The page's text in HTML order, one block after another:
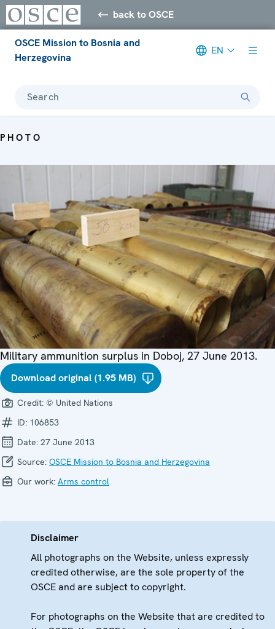
back to OSCE
OSCE Mission to Bosnia and
Herzegovina
EN
Search
PHOTO
Military ammunition surplus in Doboj, 27 June 2013.
Download original (1.95 MB)
Credit: © United Nations
ID: 106853
Date: 27 June 2013
Source: OSCE Mission to Bosnia and Herzegovina
Our work: Arms control
Disclaimer
All photographs on the Website, unless expressly
credited otherwise, are the sole property of the
OSCE and are subject to copyright.
For photographs on the Website that are credited to